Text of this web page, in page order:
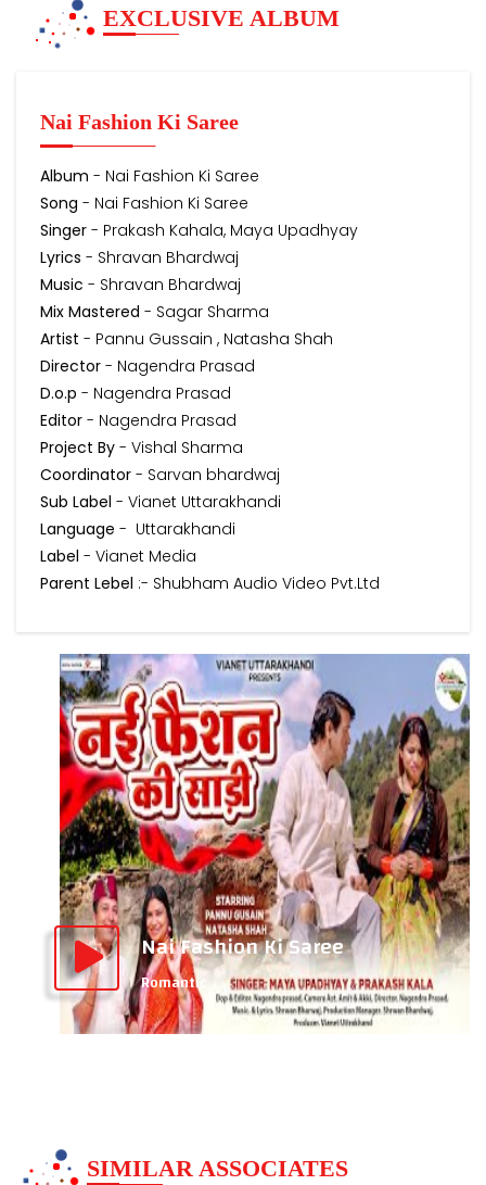
EXCLUSIVE ALBUM
Nai Fashion Ki Saree
Album - Nai Fashion Ki Saree
Song - Nai Fashion Ki Saree
Singer - Prakash Kahala, Maya Upadhyay
Lyrics - Shravan Bhardwaj
Music - Shravan Bhardwaj
Mix Mastered - Sagar Sharma
Artist - Pannu Gussain , Natasha Shah
Director - Nagendra Prasad
D.o.p - Nagendra Prasad
Editor - Nagendra Prasad
Project By - Vishal Sharma
Coordinator - Sarvan bhardwaj
Sub Label - Vianet Uttarakhandi
Language - Uttarakhandi
Label - Vianet Media
Parent Lebel :- Shubham Audio Video Pvt.Ltd
Nai Fashion Ki Saree
Romantic
SIMILAR ASSOCIATES